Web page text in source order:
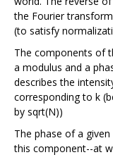
the Fourier
(to satisfy
The components of
a modulus and a
describes the
corresponding to k
by sqrt(N))
The phase of a
this component--at